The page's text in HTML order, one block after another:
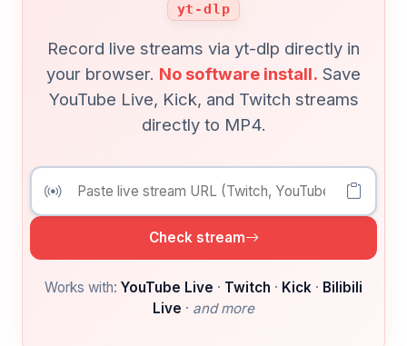
yt-dlp
Record live streams via yt-dlp directly in
your browser. No software install. Save
YouTube Live, Kick, and Twitch streams
directly to MP4.
Check stream
Works with: YouTube Live · Twitch · Kick · Bilibili
Live · and more